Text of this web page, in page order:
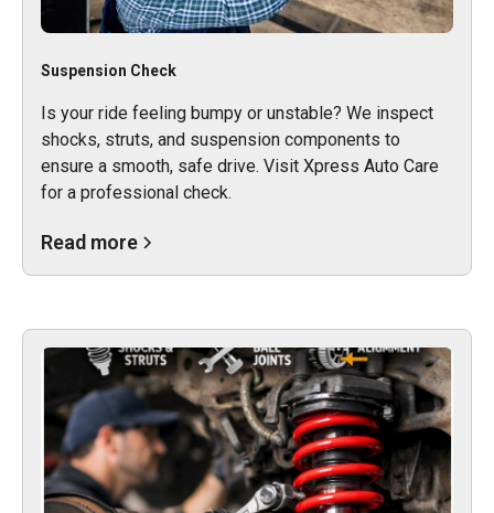
Suspension Check
Is your ride feeling bumpy or unstable? We inspect
shocks, struts, and suspension components to
ensure a smooth, safe drive. Visit Xpress Auto Care
for a professional check.
Read more